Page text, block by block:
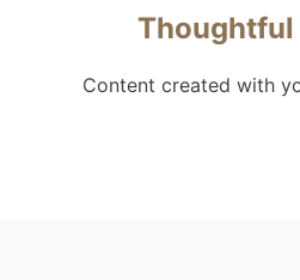
Thoughtful
Content created with